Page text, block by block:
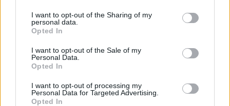
not limited to your visit or usage behaviour. You may click to
grant or deny consent to Google and its third-party tags to
use your data for below specified purposes in below Google
consent section.
I want to opt-out of the Sharing of my
personal data.
Opted In
I want to opt-out of the Sale of my
Personal Data.
Opted In
I want to opt-out of processing my
Personal Data for Targeted Advertising.
Opted In
ROSA PIRAMIDE DIAM. 24